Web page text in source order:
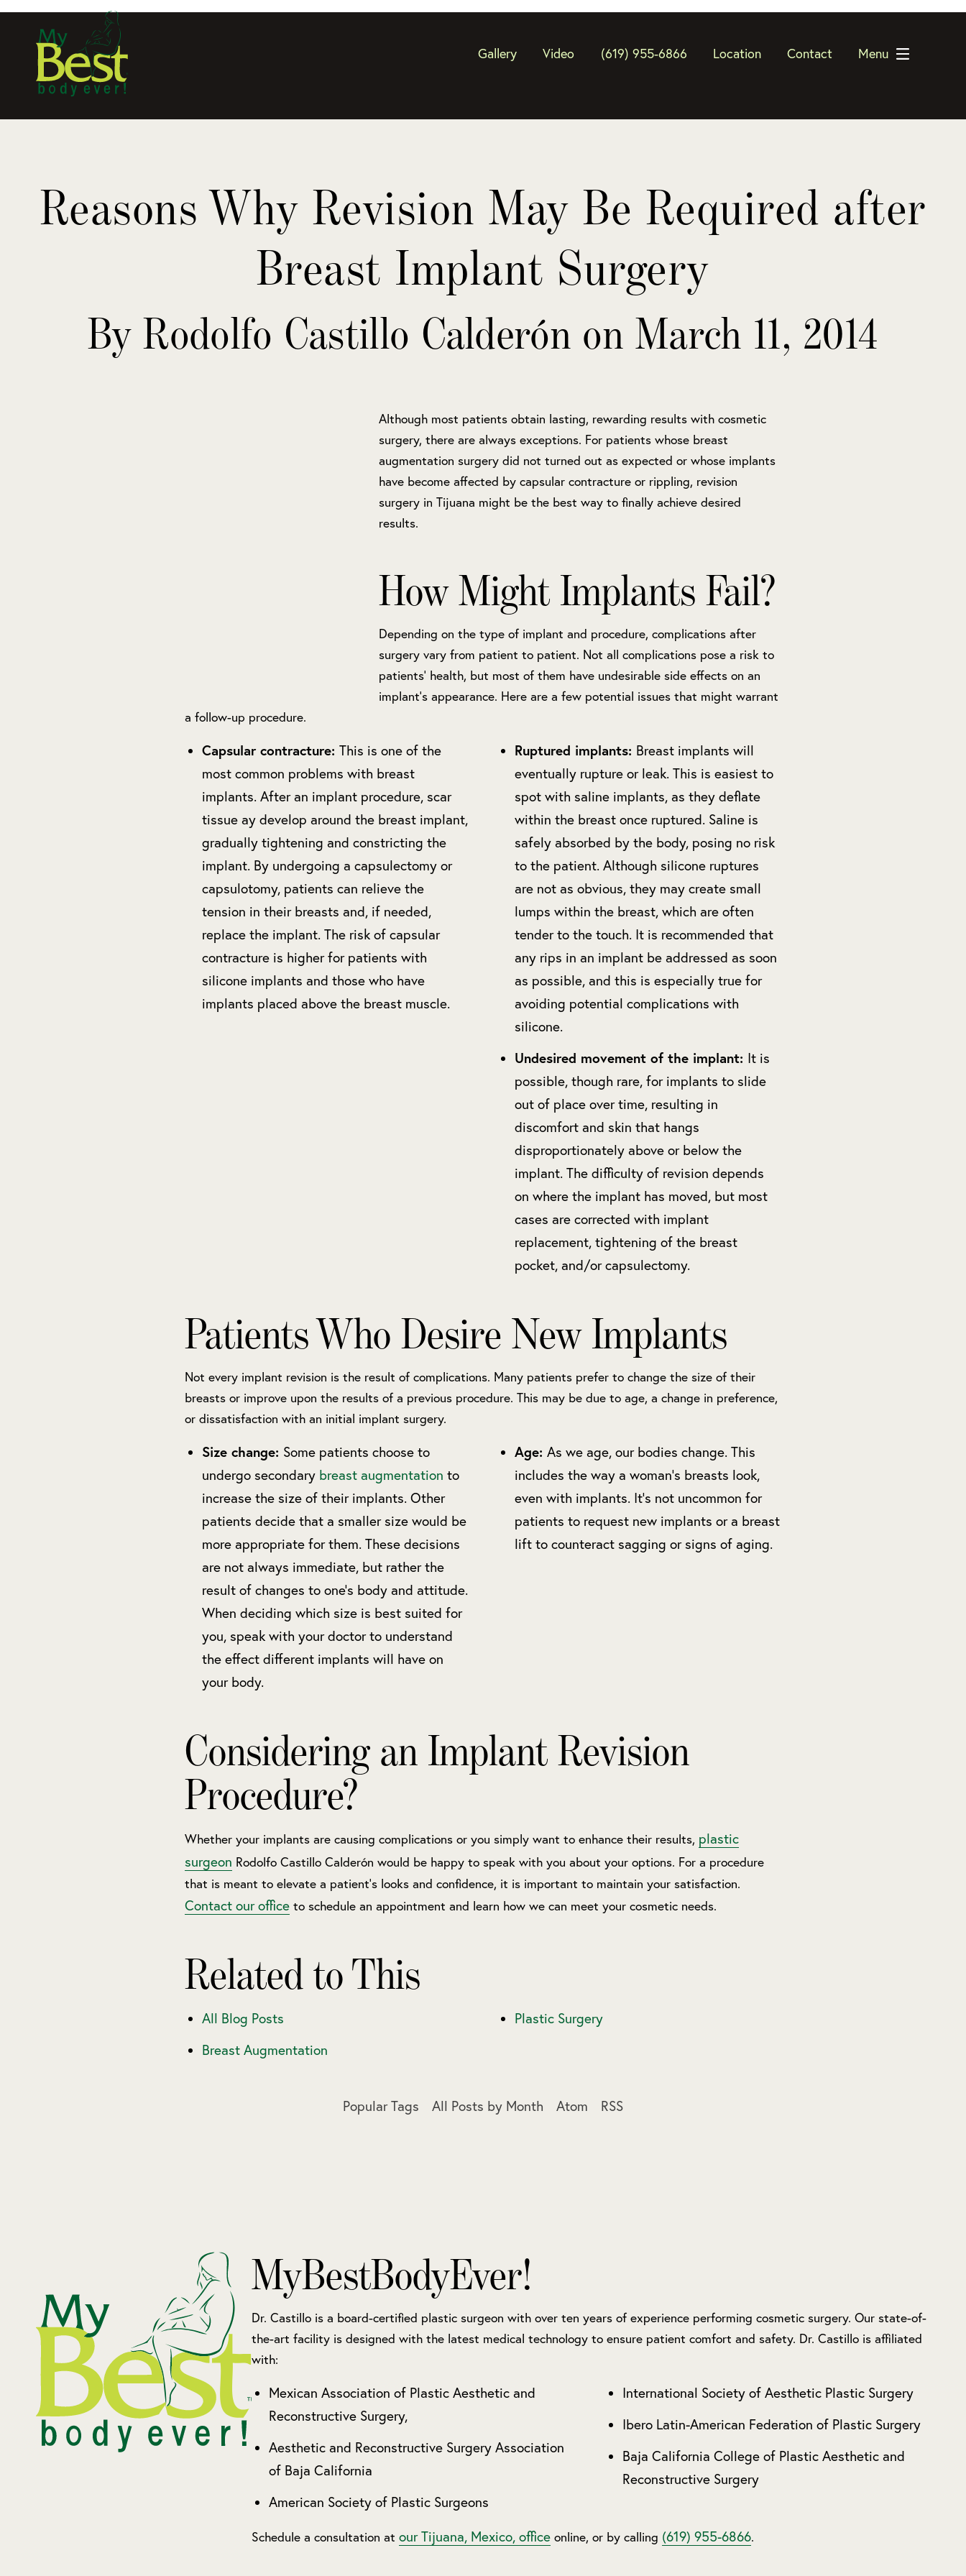
Gallery Video (619) 955-6866 Location Contact Menu
Reasons Why Revision May Be Required after
Breast Implant Surgery
By Rodolfo Castillo Calderón on March 11, 2014
Although most patients obtain lasting, rewarding results with cosmetic
surgery, there are always exceptions. For patients whose breast
augmentation surgery did not turned out as expected or whose implants
have become affected by capsular contracture or rippling, revision
surgery in Tijuana might be the best way to finally achieve desired
results.
How Might Implants Fail?
Depending on the type of implant and procedure, complications after
surgery vary from patient to patient. Not all complications pose a risk to
patients’ health, but most of them have undesirable side effects on an
implant’s appearance. Here are a few potential issues that might warrant
a follow-up procedure.
Capsular contracture:This is one of the
most common problems with breast
implants. After an implant procedure, scar
tissue ay develop around the breast implant,
gradually tightening and constricting the
implant. By undergoing a capsulectomy or
capsulotomy, patients can relieve the
tension in their breasts and, if needed,
replace the implant. The risk of capsular
contracture is higher for patients with
silicone implants and those who have
implants placed above the breast muscle.
Ruptured implants: Breast implants will
eventually rupture or leak. This is easiest to
spot with saline implants, as they deflate
within the breast once ruptured. Saline is
safely absorbed by the body, posing no risk
to the patient. Although silicone ruptures
are not as obvious, they may create small
lumps within the breast, which are often
tender to the touch. It is recommended that
any rips in an implant be addressed as soon
as possible, and this is especially true for
avoiding potential complications with
silicone.
Undesired movement of the implant: It is
possible, though rare, for implants to slide
out of place over time, resulting in
discomfort and skin that hangs
disproportionately above or below the
implant. The difficulty of revision depends
on where the implant has moved, but most
cases are corrected with implant
replacement, tightening of the breast
pocket, and/or capsulectomy.
Patients Who Desire New Implants
Not every implant revision is the result of complications. Many patients prefer to change the size of their
breasts or improve upon the results of a previous procedure. This may be due to age, a change in preference,
or dissatisfaction with an initial implant surgery.
Size change: Some patients choose to
undergo secondary breast augmentation to
increase the size of their implants. Other
patients decide that a smaller size would be
more appropriate for them. These decisions
are not always immediate, but rather the
result of changes to one’s body and attitude.
When deciding which size is best suited for
you, speak with your doctor to understand
the effect different implants will have on
your body.
Age: As we age, our bodies change. This
includes the way a woman’s breasts look,
even with implants. It’s not uncommon for
patients to request new implants or a breast
lift to counteract sagging or signs of aging.
Considering an Implant Revision
Procedure?
Whether your implants are causing complications or you simply want to enhance their results, plastic
surgeon Rodolfo Castillo Calderón would be happy to speak with you about your options. For a procedure
that is meant to elevate a patient’s looks and confidence, it is important to maintain your satisfaction.
Contact our office to schedule an appointment and learn how we can meet your cosmetic needs.
Related to This
All Blog Posts
Breast Augmentation
Plastic Surgery
Popular Tags All Posts by Month Atom RSS
MyBestBodyEver!
Dr. Castillo is a board-certified plastic surgeon with over ten years of experience performing cosmetic surgery. Our state-of-
the-art facility is designed with the latest medical technology to ensure patient comfort and safety. Dr. Castillo is affiliated
with:
Mexican Association of Plastic Aesthetic and
Reconstructive Surgery,
Aesthetic and Reconstructive Surgery Association
of Baja California
American Society of Plastic Surgeons
International Society of Aesthetic Plastic Surgery
Ibero Latin-American Federation of Plastic Surgery
Baja California College of Plastic Aesthetic and
Reconstructive Surgery
Schedule a consultation at our Tijuana, Mexico, office online, or by calling (619) 955-6866.